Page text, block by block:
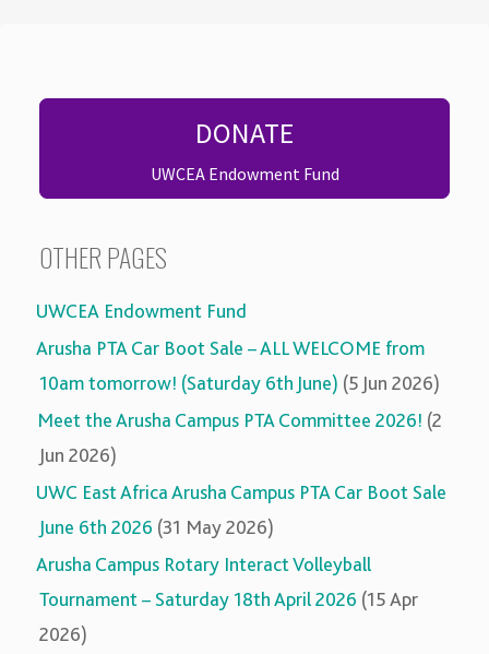
DONATE
UWCEA Endowment Fund
OTHER PAGES
UWCEA Endowment Fund
Arusha PTA Car Boot Sale – ALL WELCOME from
10am tomorrow! (Saturday 6th June) (5 Jun 2026)
Meet the Arusha Campus PTA Committee 2026! (2
Jun 2026)
UWC East Africa Arusha Campus PTA Car Boot Sale
June 6th 2026 (31 May 2026)
Arusha Campus Rotary Interact Volleyball
Tournament – Saturday 18th April 2026 (15 Apr
2026)